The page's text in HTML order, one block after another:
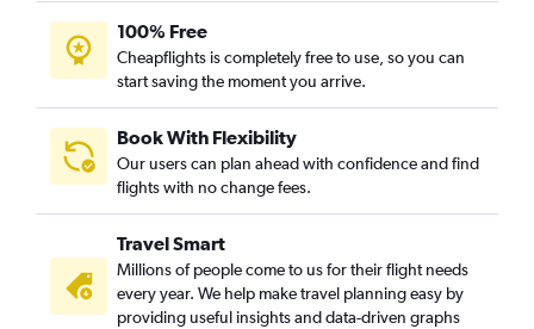
Mumbai to Pontianak flights
Mumbai to Medan flights
New Delhi to Bandung flights
Kolkata to Soekarno-Hatta Intl flights
Cochin to Palembang flights
Bhubaneswar to Soekarno-Hatta Intl flights
Pune to Balikpapan flights
Jodhpur to Denpasar flights
Bangalore to Praya flights
100% Free
Cheapflights is completely free to use, so you can
start saving the moment you arrive.
Book With Flexibility
Our users can plan ahead with confidence and find
flights with no change fees.
Travel Smart
Millions of people come to us for their flight needs
every year. We help make travel planning easy by
providing useful insights and data-driven graphs